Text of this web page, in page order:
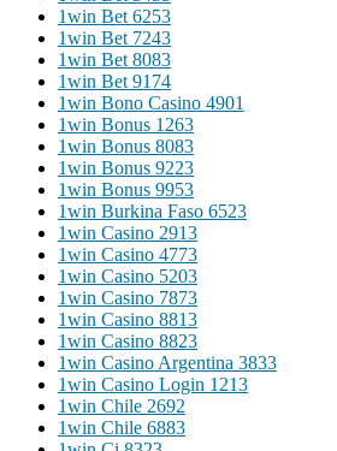
1win Bet 6253
1win Bet 7243
1win Bet 8083
1win Bet 9174
1win Bono Casino 4901
1win Bonus 1263
1win Bonus 8083
1win Bonus 9223
1win Bonus 9953
1win Burkina Faso 6523
1win Casino 2913
1win Casino 4773
1win Casino 5203
1win Casino 7873
1win Casino 8813
1win Casino 8823
1win Casino Argentina 3833
1win Casino Login 1213
1win Chile 2692
1win Chile 6883